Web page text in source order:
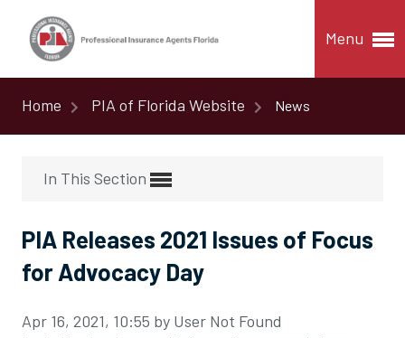
Menu
Home PIA of Florida Website News
In This Section
PIA Releases 2021 Issues of Focus
for Advocacy Day
Apr 16, 2021, 10:55 by User Not Found